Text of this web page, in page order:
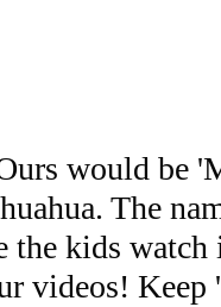
would be
The
the kids
videos! Keep